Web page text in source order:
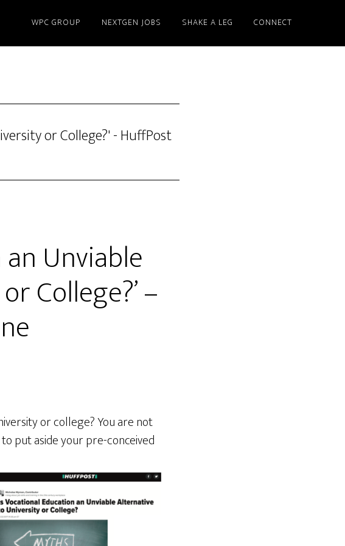
WPC GROUP NEXTGEN JOBS SHAKE A LEG CONNECT
or College?' - HuffPost
Unviable
College?’ –
or college? You are not
put aside your pre-conceived